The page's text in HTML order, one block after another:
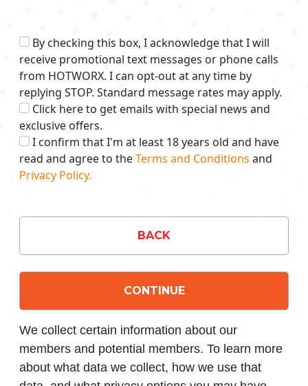
By checking this box, I acknowledge that I will
receive promotional text messages or phone calls
from HOTWORX. I can opt-out at any time by
replying STOP. Standard message rates may apply.
Click here to get emails with special news and
exclusive offers.
I confirm that I'm at least 18 years old and have
read and agree to theTerms and Conditions and
Privacy Policy.
BACK
CONTINUE
We collect certain information about our
members and potential members. To learn more
about what data we collect, how we use that